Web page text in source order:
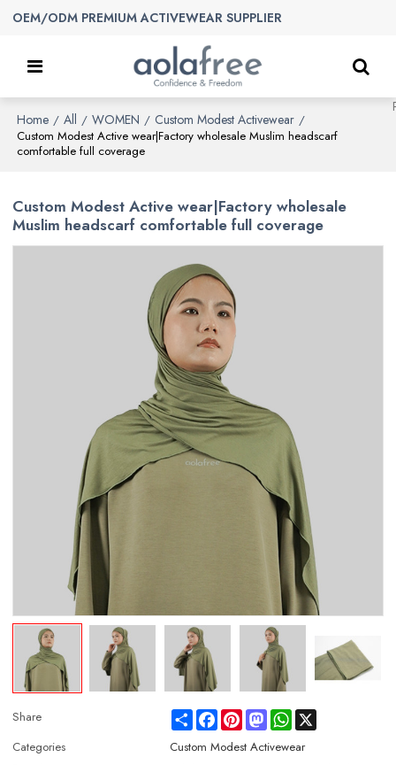
OEM/ODM PREMIUM ACTIVEWEAR SUPPLIER
Home / All / WOMEN / Custom Modest Activewear /
Custom Modest Active wear|Factory wholesale Muslim headscarf
comfortable full coverage
Custom Modest Active wear|Factory wholesale
Muslim headscarf comfortable full coverage
Share ShareFacebookPinterestMastodonWhatsApp
Categories
Custom Modest Activewear